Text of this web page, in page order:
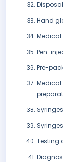
Hand
Medical
Pen-
Pre-
Testing